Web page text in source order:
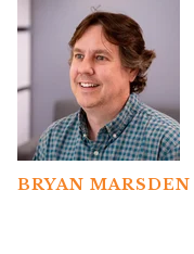
BRYAN MARSDEN